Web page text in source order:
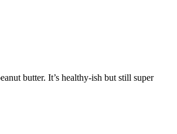
butter. It’s healthy-ish but still super